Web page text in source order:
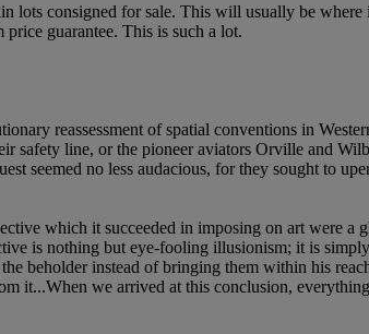
lots consigned for sale. This will usually be
guarantee. This is such a lot.
reassessment of spatial conventions in
safety line, or the pioneer aviators Orville and
seemed no less audacious, for they sought to
which it succeeded in imposing on art were a
is nothing but eye-fooling illusionism; it is
beholder instead of bringing them within his
it...When we arrived at this conclusion,